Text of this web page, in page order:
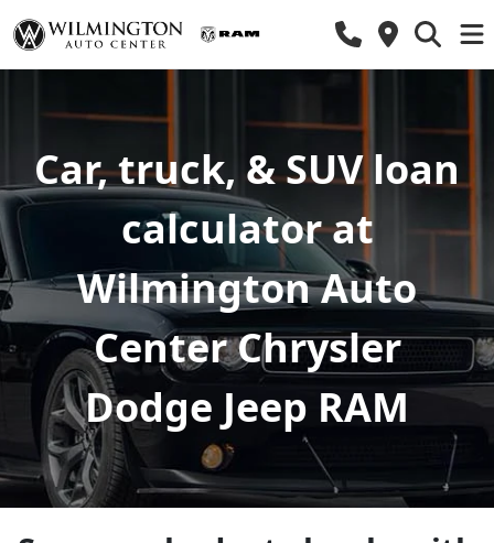
Car, truck, & SUV loan
calculator at
Wilmington Auto
Center Chrysler
Dodge Jeep RAM